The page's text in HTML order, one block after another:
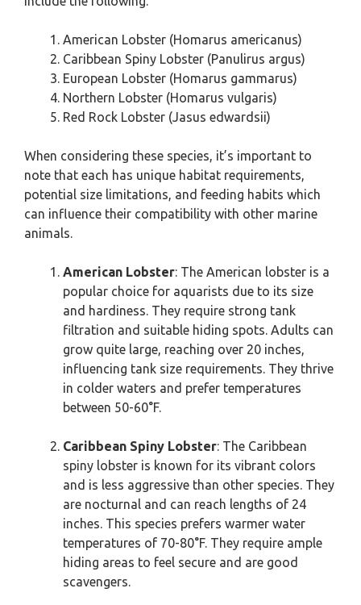
American Lobster (Homarus americanus)
Caribbean Spiny Lobster (Panulirus argus)
European Lobster (Homarus gammarus)
Northern Lobster (Homarus vulgaris)
Red Rock Lobster (Jasus edwardsii)
When considering these species, it’s important to
note that each has unique habitat requirements,
potential size limitations, and feeding habits which
can influence their compatibility with other marine
animals.
American Lobster: The American lobster is a
popular choice for aquarists due to its size
and hardiness. They require strong tank
filtration and suitable hiding spots. Adults can
grow quite large, reaching over 20 inches,
influencing tank size requirements. They thrive
in colder waters and prefer temperatures
between 50-60°F.
Caribbean Spiny Lobster: The Caribbean
spiny lobster is known for its vibrant colors
and is less aggressive than other species. They
are nocturnal and can reach lengths of 24
inches. This species prefers warmer water
temperatures of 70-80°F. They require ample
hiding areas to feel secure and are good
scavengers.